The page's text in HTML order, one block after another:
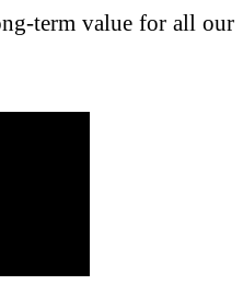
term value for all our